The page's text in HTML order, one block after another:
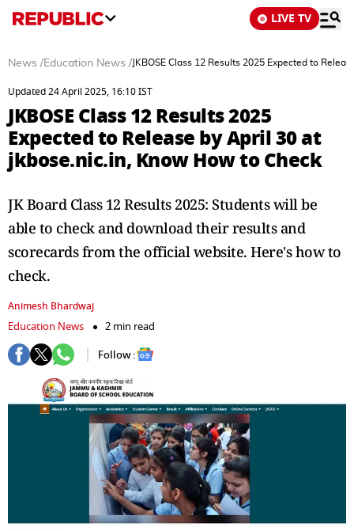
LIVE TV
News /Education News / JKBOSE Class 12 Results 2025 Expected to
Updated 24 April 2025, 16:10 IST
JKBOSE Class 12 Results 2025
Expected to Release by April 30 at
jkbose.nic.in, Know How to Check
JK Board Class 12 Results 2025: Students will be
able to check and download their results and
scorecards from the official website. Here's how to
check.
Animesh Bhardwaj
Education News
2 min read
Follow :